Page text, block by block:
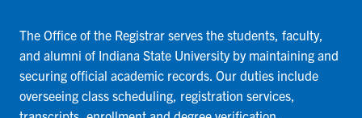
The Office of the Registrar serves the students, faculty,
and alumni of Indiana State University by maintaining and
securing official academic records. Our duties include
overseeing class scheduling, registration services,